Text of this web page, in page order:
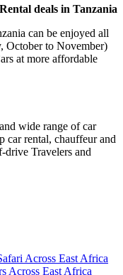
deals in Tanzania
can be enjoyed all
October to November)
at more affordable
wide range of car
car rental, chauffeur and
drive Travelers and
Across East Africa
Across East Africa